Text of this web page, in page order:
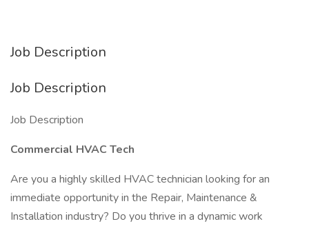
Job Description
Job Description
Job Description
Commercial HVAC Tech
Are you a highly skilled HVAC technician looking for an
immediate opportunity in the Repair, Maintenance &
Installation industry? Do you thrive in a dynamic work